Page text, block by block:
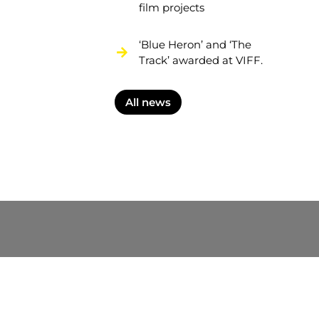
film projects
‘Blue Heron’ and ‘The
Track’ awarded at VIFF.
All news